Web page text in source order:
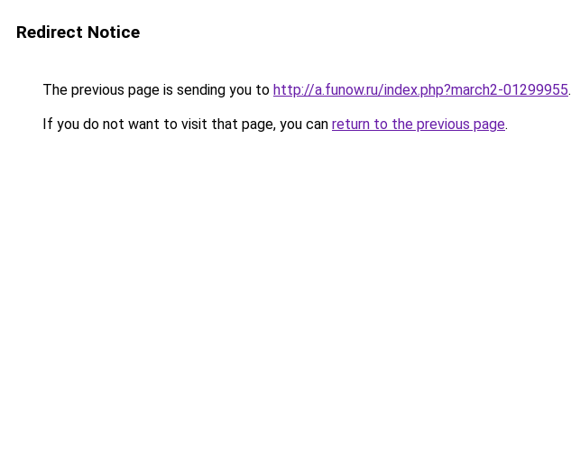
Redirect Notice
The previous page is sending you to http://a.funow.ru/index.php?march2-01299955.
If you do not want to visit that page, you can return to the previous page.